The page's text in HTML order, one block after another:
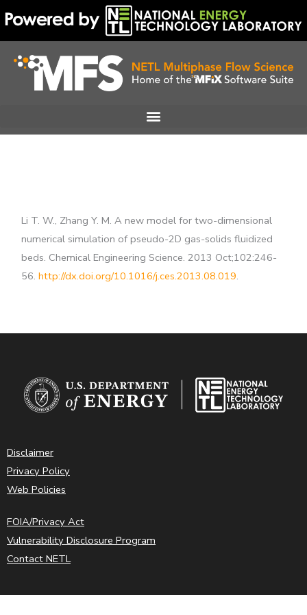
to
content
Li T. W., Zhang Y. M. A new model for two-dimensional
numerical simulation of pseudo-2D gas-solids fluidized
beds. Chemical Engineering Science. 2013 Oct;102:246-
56.http://dx.doi.org/10.1016/j.ces.2013.08.019.
Disclaimer
Privacy Policy
Web Policies
FOIA/Privacy Act
Vulnerability Disclosure Program
Contact NETL